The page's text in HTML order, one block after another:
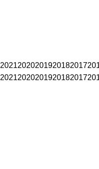
20212020201920182017
20212020201920182017